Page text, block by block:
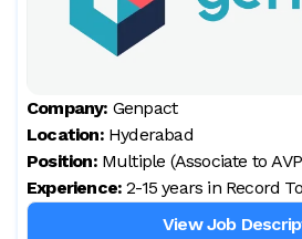
Company: Genpact
Location: Hyderabad
Position: Multiple (Associate to
Experience: 2-15 years in Record
View Job